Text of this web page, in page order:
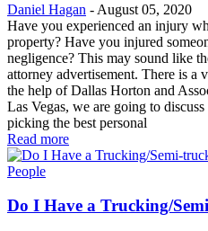
Daniel Hagan - August 05, 2020
Have you experienced an injury
property? Have you injured
negligence? This may sound like
attorney advertisement. There is a
the help of Dallas Horton and
Las Vegas, we are going to
picking the best personal
Read more
People
Do I Have a Trucking/